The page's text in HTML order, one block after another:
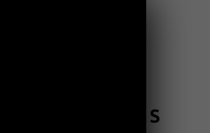
OCEAN WAVES